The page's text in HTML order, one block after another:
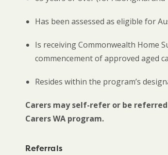
Has been assessed as eligible for
Is receiving Commonwealth Home
commencement of approved aged
Resides within the program’s
Carers may self-refer or be
Carers WA program.
Referrals